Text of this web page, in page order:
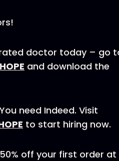
doctor today – go
and download the
need Indeed. Visit
to start hiring now.
50% off your first order at